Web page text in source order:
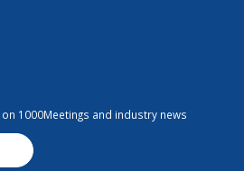
1000Meetings and industry news